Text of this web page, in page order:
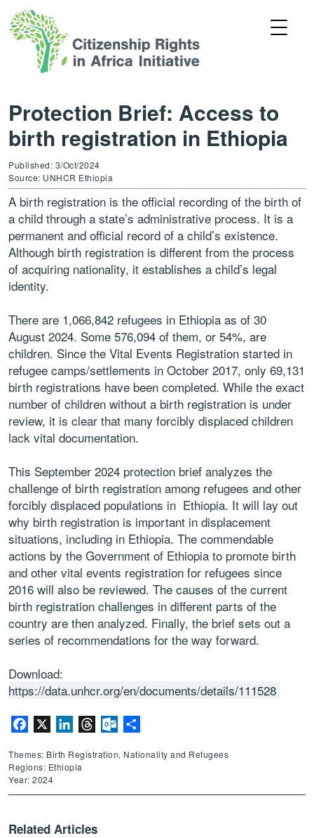
Protection Brief: Access to
birth registration in Ethiopia
Published: 3/Oct/2024
Source: UNHCR Ethiopia
A birth registration is the official recording of the birth of
a child through a state’s administrative process. It is a
permanent and official record of a child’s existence.
Although birth registration is different from the process
of acquiring nationality, it establishes a child’s legal
identity.
There are 1,066,842 refugees in Ethiopia as of 30
August 2024. Some 576,094 of them, or 54%, are
children. Since the Vital Events Registration started in
refugee camps/settlements in October 2017, only 69,131
birth registrations have been completed. While the exact
number of children without a birth registration is under
review, it is clear that many forcibly displaced children
lack vital documentation.
This September 2024 protection brief analyzes the
challenge of birth registration among refugees and other
forcibly displaced populations in Ethiopia. It will lay out
why birth registration is important in displacement
situations, including in Ethiopia. The commendable
actions by the Government of Ethiopia to promote birth
and other vital events registration for refugees since
2016 will also be reviewed. The causes of the current
birth registration challenges in different parts of the
country are then analyzed. Finally, the brief sets out a
series of recommendations for the way forward.
Download:
https://data.unhcr.org/en/documents/details/111528
Facebook LinkedInThreadsOutlook.com
Themes: Birth Registration, Nationality and Refugees
Regions: Ethiopia
Year: 2024
Related Articles